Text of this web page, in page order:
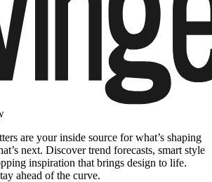
are your inside source for what’s shaping
next. Discover trend forecasts, smart style
inspiration that brings design to life.
ahead of the curve.